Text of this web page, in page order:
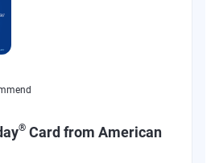
543 reviews
® Card from American